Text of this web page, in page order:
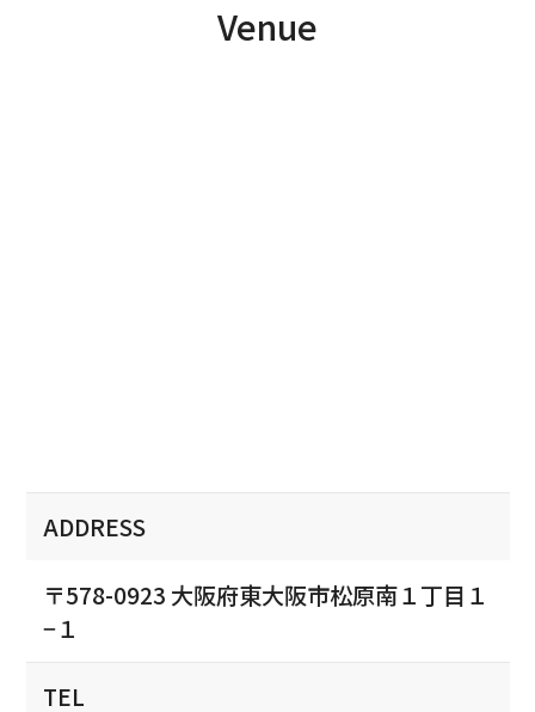
Venue
ADDRESS
〒578-0923 大阪府東大阪市松原南１丁目１
−１
TEL